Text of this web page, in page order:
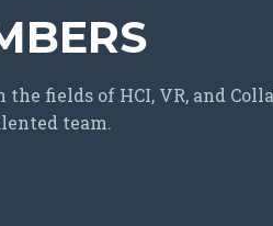
fields of HCI, VR, and
team.